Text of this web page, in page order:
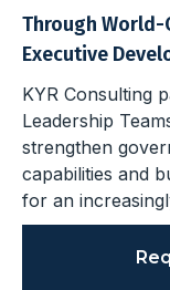
Through World-
Executive
KYR Consulting
Leadership
strengthen
capabilities and
for an